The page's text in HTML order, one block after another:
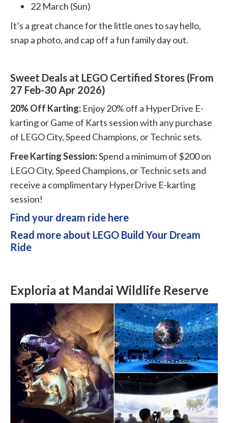
22 March (Sun)
It’s a great chance for the little ones to say hello,
snap a photo, and cap off a fun family day out.
Sweet Deals at LEGO Certified Stores (From
27 Feb-30 Apr 2026)
20% Off Karting: Enjoy 20% off a HyperDrive E-
karting or Game of Karts session with any purchase
of LEGO City, Speed Champions, or Technic sets.
Free Karting Session:Spend a minimum of $200 on
LEGO City, Speed Champions, or Technic sets and
receive a complimentary HyperDrive E-karting
session!
Find your dream ride here
Read more about LEGO Build Your Dream
Ride
Exploria at Mandai Wildlife Reserve